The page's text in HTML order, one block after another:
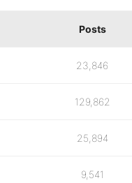
Posts
23,846
129,862
25,894
9,541